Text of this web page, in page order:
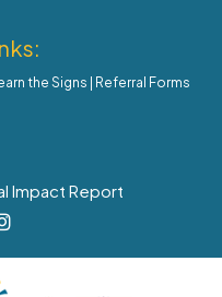
the Signs Referral Forms
Impact Report